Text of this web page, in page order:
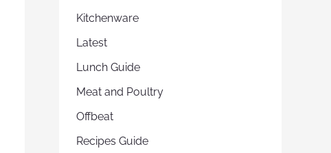
Kitchenware
Latest
Lunch Guide
Meat and Poultry
Offbeat
Recipes Guide